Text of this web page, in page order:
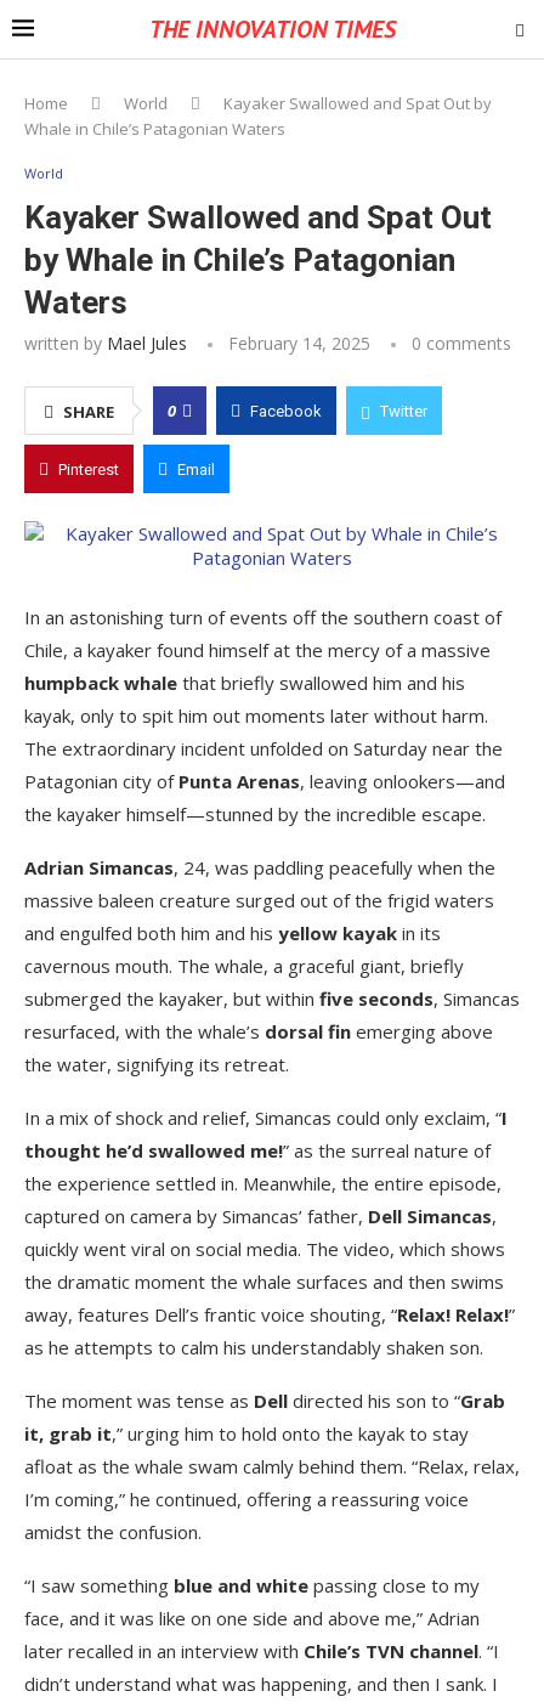
THE INNOVATION TIMES
Home World
Kayaker Swallowed and Spat Out by
Whale in Chile’s Patagonian Waters
World
Kayaker Swallowed and Spat Out
by Whale in Chile’s Patagonian
Waters
written by Mael Jules February 14, 2025 0 comments
SHARE 0 Facebook Twitter
Pinterest Email
In an astonishing turn of events off the southern coast of
Chile, a kayaker found himself at the mercy of a massive
humpback whale that briefly swallowed him and his
kayak, only to spit him out moments later without harm.
The extraordinary incident unfolded on Saturday near the
Patagonian city of Punta Arenas, leaving onlookers—and
the kayaker himself—stunned by the incredible escape.
Adrian Simancas, 24, was paddling peacefully when the
massive baleen creature surged out of the frigid waters
and engulfed both him and his yellow kayak in its
cavernous mouth. The whale, a graceful giant, briefly
submerged the kayaker, but within five seconds, Simancas
resurfaced, with the whale’s dorsal fin emerging above
the water, signifying its retreat.
In a mix of shock and relief, Simancas could only exclaim, “I
thought he’d swallowed me!” as the surreal nature of
the experience settled in. Meanwhile, the entire episode,
captured on camera by Simancas’ father, Dell Simancas,
quickly went viral on social media. The video, which shows
the dramatic moment the whale surfaces and then swims
away, features Dell’s frantic voice shouting, “Relax! Relax!”
as he attempts to calm his understandably shaken son.
The moment was tense as Dell directed his son to “Grab
it, grab it,” urging him to hold onto the kayak to stay
afloat as the whale swam calmly behind them. “Relax, relax,
I’m coming,” he continued, offering a reassuring voice
amidst the confusion.
“I saw something blue and white passing close to my
face, and it was like on one side and above me,” Adrian
later recalled in an interview with Chile’s TVN channel. “I
didn’t understand what was happening, and then I sank. I